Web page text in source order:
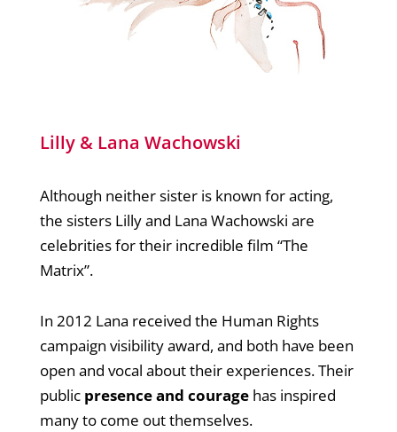
Lilly & Lana Wachowski
Although neither sister is known for acting,
the sisters Lilly and Lana Wachowski are
celebrities for their incredible film “The
Matrix”.
In 2012 Lana received the Human Rights
campaign visibility award, and both have been
open and vocal about their experiences. Their
public presence and courage has inspired
many to come out themselves.